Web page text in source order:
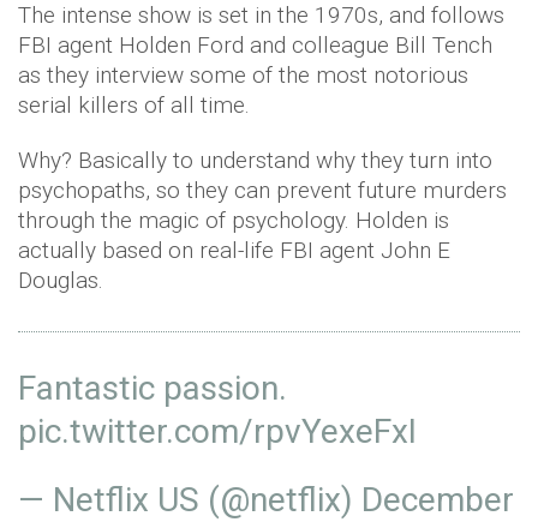
The intense show is set in the 1970s, and follows
FBI agent Holden Ford and colleague Bill Tench
as they interview some of the most notorious
serial killers of all time.
Why? Basically to understand why they turn into
psychopaths, so they can prevent future murders
through the magic of psychology. Holden is
actually based on real-life FBI agent John E
Douglas.
Fantastic passion.
pic.twitter.com/rpvYexeFxI
— Netflix US (@netflix) December